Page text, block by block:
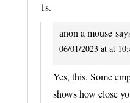
1s.
anon a mouse
06/01/2023 at at
Yes, this. Some
shows how close